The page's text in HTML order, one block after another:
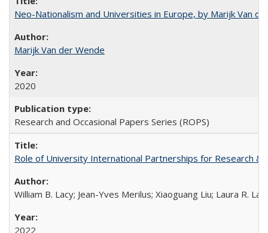
Neo-Nationalism and Universities in Europe, by Marijk Van
Marijk Van der Wende
2020
Research and Occasional Papers Series (ROPS)
Role of University International Partnerships for Research &
William B. Lacy; Jean-Yves Merilus; Xiaoguang Liu; Laura R.
2022